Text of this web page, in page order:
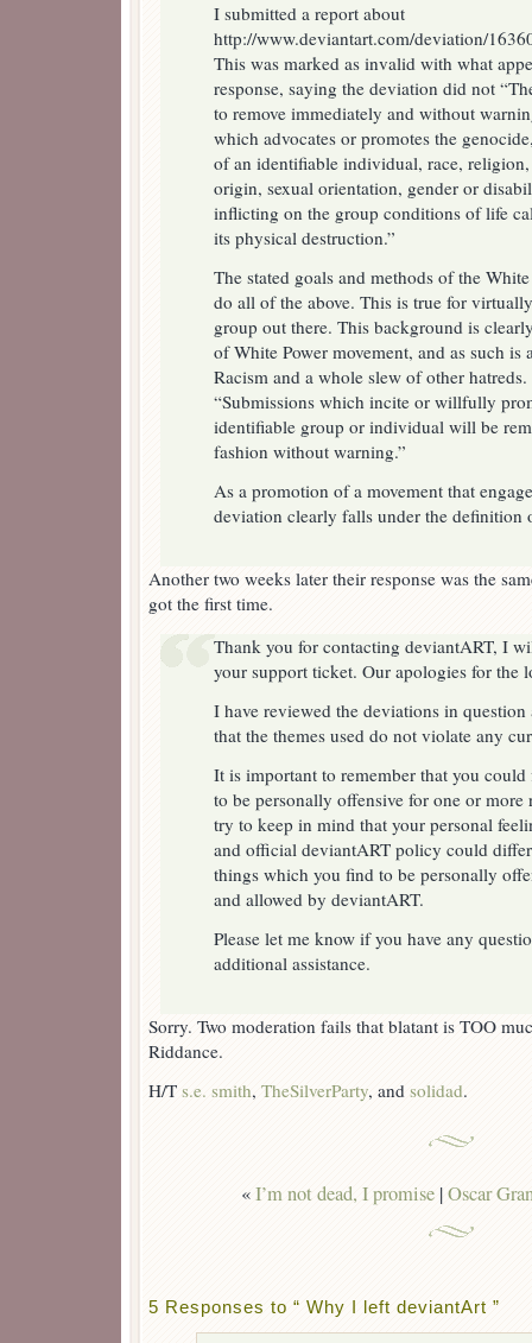
I submitted a report about
http://www.deviantart.com/deviation/
This was marked as invalid with what
response, saying the deviation did not
to remove immediately and without
which advocates or promotes the
of an identifiable individual, race,
origin, sexual orientation, gender or
inflicting on the group conditions of life
its physical destruction.”
The stated goals and methods of the
do all of the above. This is true for
group out there. This background is
of White Power movement, and as such
Racism and a whole slew of other
“Submissions which incite or willfully
identifiable group or individual will be
fashion without warning.”
As a promotion of a movement that
deviation clearly falls under the definition
Another two weeks later their response was the
got the first time.
Thank you for contacting deviantART, I
your support ticket. Our apologies for the
I have reviewed the deviations in
that the themes used do not violate any
It is important to remember that you
to be personally offensive for one or more
try to keep in mind that your personal
and official deviantART policy could
things which you find to be personally
and allowed by deviantART.
Please let me know if you have any
additional assistance.
Sorry. Two moderation fails that blatant is TOO
Riddance.
H/T s.e. smith, TheSilverParty, and solidad.
«I’m not dead, I promise|Oscar
5 Responses to “ Why I left deviantArt ”